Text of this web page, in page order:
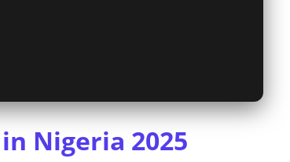
Nigeria 2025